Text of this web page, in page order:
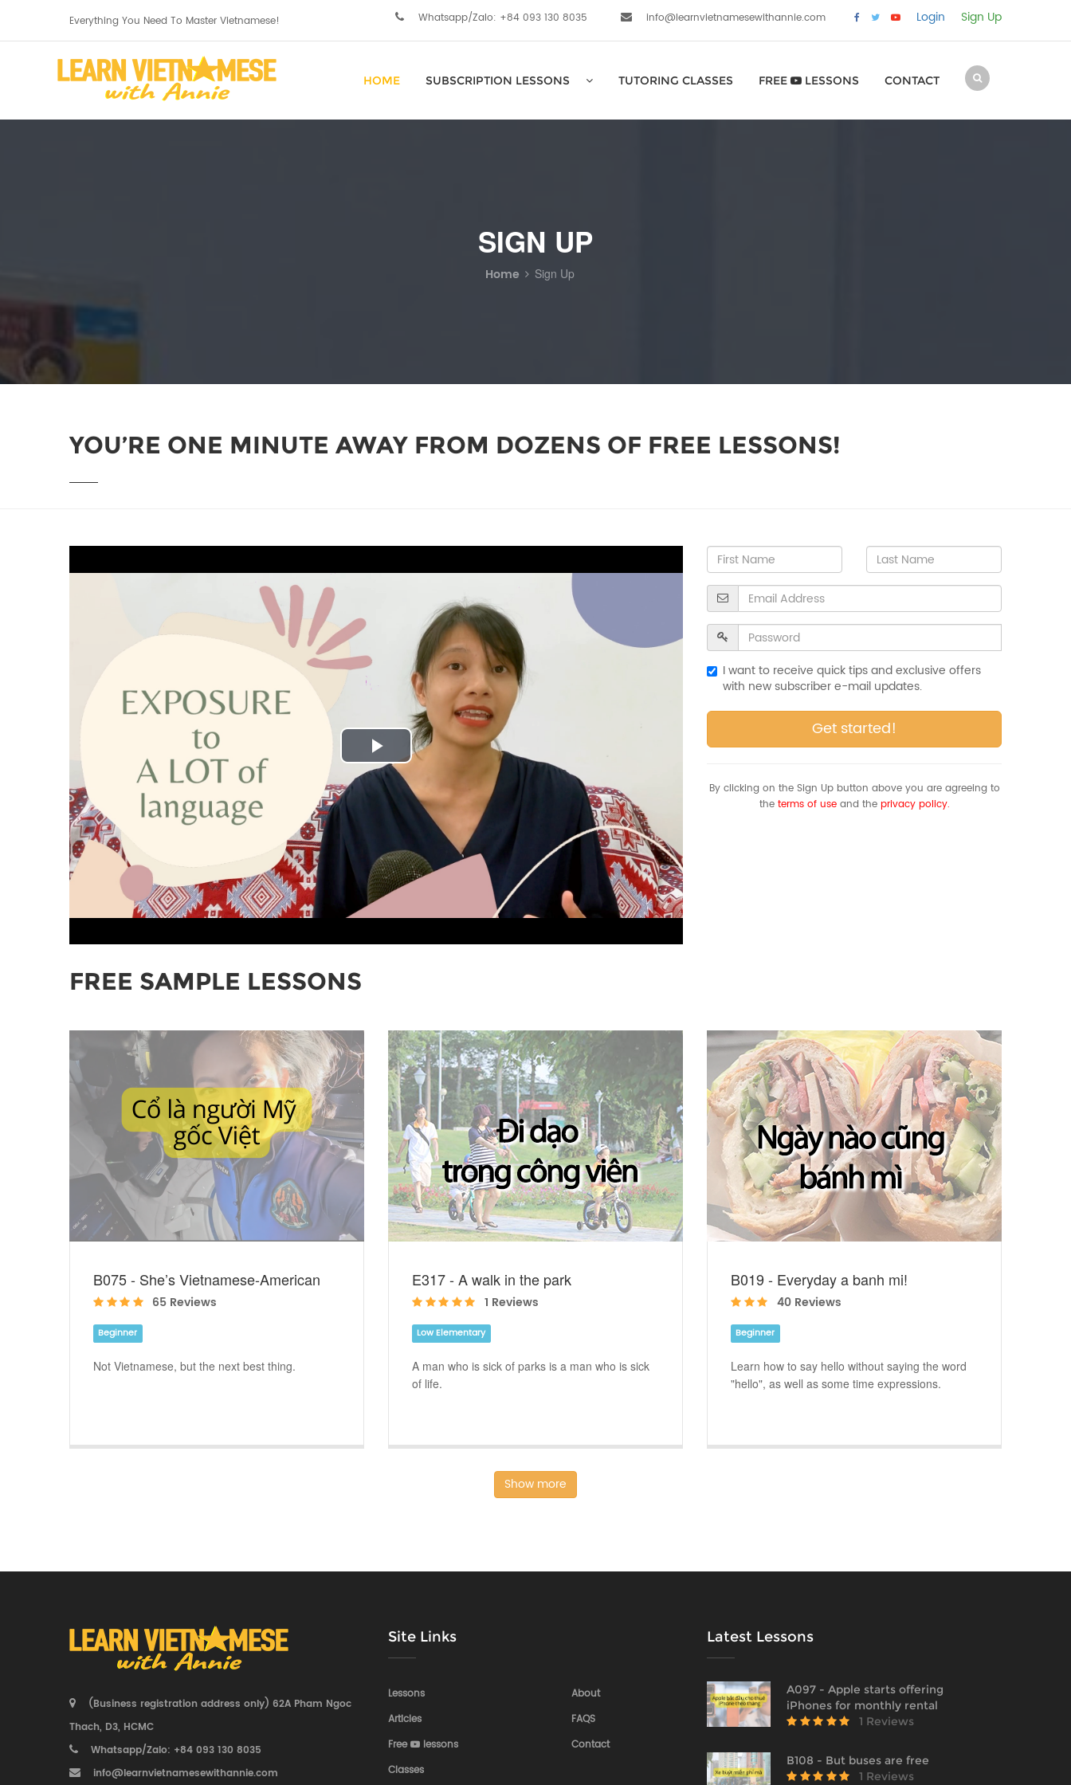
Everything You Need To Master Vietnamese! Whatsapp/Zalo: +84 093 130 8035 info@learnvietnamesewithannie.com Login Sign Up
HOME SUBSCRIPTION LESSONS TUTORING CLASSES FREE LESSONS CONTACT
SIGN UP
Home Sign Up
YOU’RE ONE MINUTE AWAY FROM DOZENS OF FREE LESSONS!
Play
Video
I want to receive quick tips and exclusive offers
with new subscriber e-mail updates.
Get started!
By clicking on the Sign Up button above you are agreeing to
the terms of useand the privacy policy.
FREE SAMPLE LESSONS
B075 - She’s Vietnamese-American
65 Reviews
Beginner
Not Vietnamese, but the next best thing.
E317 - A walk in the park
1 Reviews
Low Elementary
A man who is sick of parks is a man who is sick
of life.
B019 - Everyday a banh mi!
40 Reviews
Beginner
Learn how to say hello without saying the word
"hello", as well as some time expressions.
Show more
(Business registration address only) 62A Pham Ngoc
Thach, D3, HCMC
Whatsapp/Zalo: +84 093 130 8035
info@learnvietnamesewithannie.com
Site Links
Lessons
Articles
Free
lessons
Classes
About
FAQS
Contact
Latest Lessons
A097 - Apple starts offering
iPhones for monthly rental
1 Reviews
B108 - But buses are free
1 Reviews